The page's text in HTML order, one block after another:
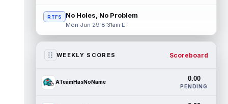
RTFS No Holes, No Problem
Mon Jun 29 8:31am ET
WEEKLY SCORES Scoreboard
ATeamHasNoName 0.00
PENDING